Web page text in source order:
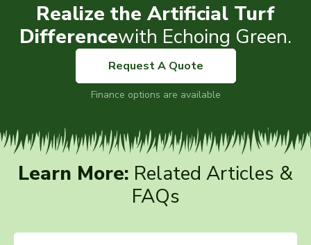
Realize the Artificial Turf
Differencewith Echoing Green.
Request A Quote
Finance options are available
Learn More: Related Articles &
FAQs